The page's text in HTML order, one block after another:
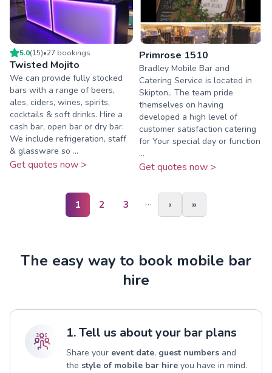
5.0(15)•27 bookings
Twisted Mojito
We can provide fully stocked
bars with a range of beers,
ales, ciders, wines, spirits,
cocktails & soft drinks. Hire a
cash bar, open bar or dry bar.
We include refrigeration, staff
& glassware so ...
Get quotes now >
Primrose 1510
Bradley Mobile Bar and
Catering Service is located in
Skipton,. The team pride
themselves on having
developed a high level of
customer satisfaction catering
for Your special day or function
...
Get quotes now >
1 2 3 … › »
The easy way to book mobile bar
hire
1. Tell us about your bar plans
Share your event date, guest numbers and
the style of mobile bar hire you have in mind.